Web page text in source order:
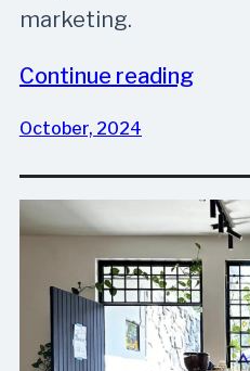
marketing.
Continue reading
October, 2024